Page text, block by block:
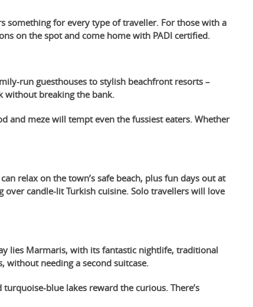
something for every type of traveller. For those with a
on the spot and come home with PADI certified.
run guesthouses to stylish beachfront resorts –
without breaking the bank.
and meze will tempt even the fussiest eaters. Whether
relax on the town’s safe beach, plus fun days out at
candle-lit Turkish cuisine. Solo travellers will love
lies Marmaris, with its fantastic nightlife, traditional
without needing a second suitcase.
blue lakes reward the curious. There’s